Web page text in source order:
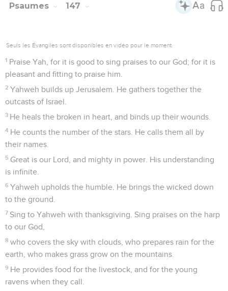
Psaumes 147
Seuls les Évangiles sont disponibles en vidéo pour le moment.
1 Praise Yah, for it is good to sing praises to our God; for it is
pleasant and fitting to praise him.
2 Yahweh builds up Jerusalem. He gathers together the
outcasts of Israel.
3 He heals the broken in heart, and binds up their wounds.
4 He counts the number of the stars. He calls them all by
their names.
5 Great is our Lord, and mighty in power. His understanding
is infinite.
6 Yahweh upholds the humble. He brings the wicked down
to the ground.
7 Sing to Yahweh with thanksgiving. Sing praises on the harp
to our God,
8 who covers the sky with clouds, who prepares rain for the
earth, who makes grass grow on the mountains.
9 He provides food for the livestock, and for the young
ravens when they call.